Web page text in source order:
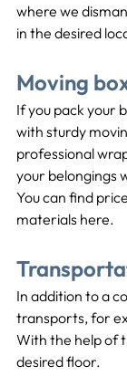
where we
in the desired
Moving
If you pack your
with sturdy
professional
your belongings
You can find
materials here.
In addition to a
transports, for
With the help of
desired floor.